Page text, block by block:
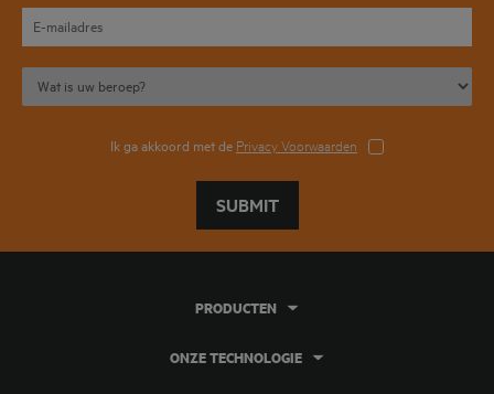
Ik ga akkoord met de Privacy Voorwaarden
SUBMIT
PRODUCTEN
ONZE TECHNOLOGIE